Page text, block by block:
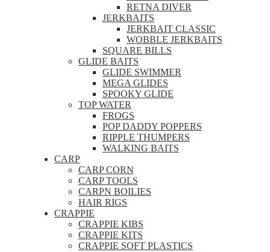
RETNA DIVER
JERKBAITS
JERKBAIT CLASSIC
WOBBLE JERKBAITS
SQUARE BILLS
GLIDE BAITS
GLIDE SWIMMER
MEGA GLIDES
SPOOKY GLIDE
TOP WATER
FROGS
POP DADDY POPPERS
RIPPLE THUMPERS
WALKING BAITS
CARP
CARP CORN
CARP TOOLS
CARPN BOILIES
HAIR RIGS
CRAPPIE
CRAPPIE KIBS
CRAPPIE KITS
CRAPPIE SOFT PLASTICS